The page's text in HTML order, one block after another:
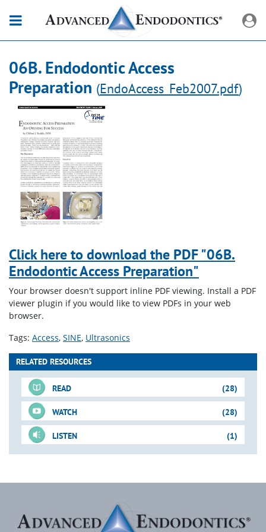
06B. Endodontic Access
Preparation (EndoAccess_Feb2007.pdf)
Click here to download the PDF "06B.
Endodontic Access Preparation"
Your browser doesn't support inline PDF viewing. Install a PDF
viewer plugin if you would like to view PDFs in your web
browser.
Tags: Access SINE Ultrasonics
RELATED RESOURCES
(28)
READ
(28)
WATCH
(1)
LISTEN
For-Sale DVD Downloadable PDFs
& Innovations"
Just-In-Time Video
Mandibular Molar: Case I
Just-In-Time Video
Access, Engagement,
Blogs